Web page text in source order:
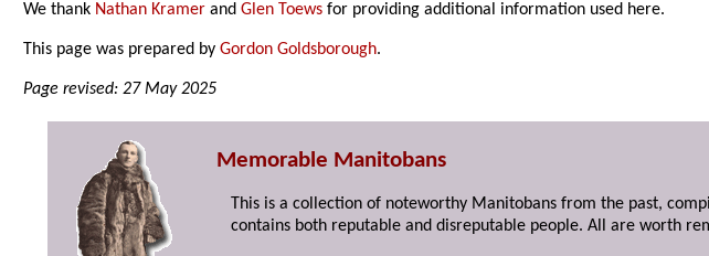
We thank Nathan Kramer andGlen Toews for providing additional information used here.
This page was prepared byGordon Goldsborough.
Page revised: 27 May 2025
Memorable Manitobans
This is a collection of noteworthy Manitobans from the past,
contains both reputable and disreputable people. All are worth